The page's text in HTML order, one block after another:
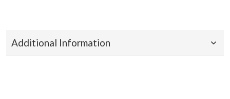
Additional Information